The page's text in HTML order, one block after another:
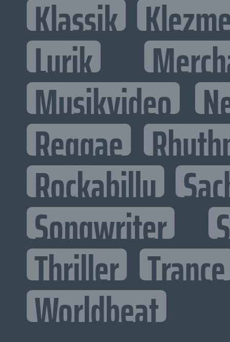
Klassik
Lyrik
Musikvideo
Reggae
Rockabilly
Songwriter
Thriller Trance
Worldbeat